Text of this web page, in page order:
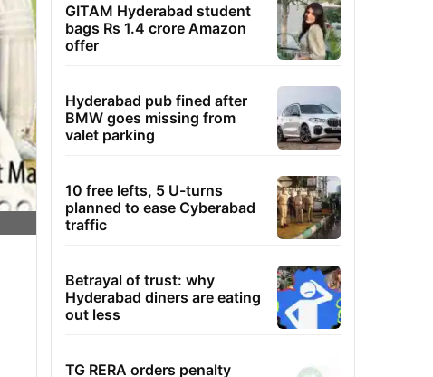
GITAM Hyderabad student
bags Rs 1.4 crore Amazon
offer
Hyderabad pub fined after
BMW goes missing from
valet parking
10 free lefts, 5 U-turns
planned to ease Cyberabad
traffic
Betrayal of trust: why
Hyderabad diners are eating
out less
TG RERA orders penalty